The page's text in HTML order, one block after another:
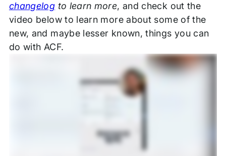
changelog to learn more, and check out the
video below to learn more about some of the
new, and maybe lesser known, things you can
do with ACF.